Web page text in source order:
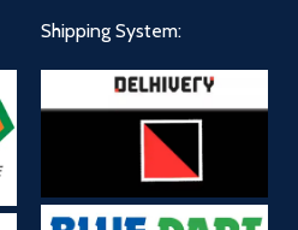
Shipping System: